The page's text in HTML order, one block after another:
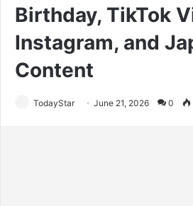
Birthday, TikTok
Instagram, and
Content
TodayStar June 21, 2026 0